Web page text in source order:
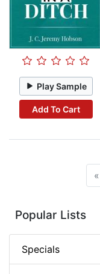
Play Sample
Add To Cart
«
Popular Lists
Specials